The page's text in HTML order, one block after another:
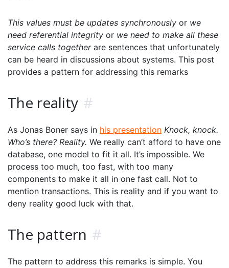
This values must be updates synchronously or we
need referential integrity or we need to make all these
service calls togetherare sentences that unfortunately
can be heard in discussions about systems. This post
provides a pattern for addressing this remarks
The reality #
As Jonas Boner says in his presentation Knock, knock.
Who’s there? Reality. We really can’t afford to have one
database, one model to fit it all. It’s impossible. We
process too much, too fast, with too many
components to make it all in one fast call. Not to
mention transactions. This is reality and if you want to
deny reality good luck with that.
The pattern #
The pattern to address this remarks is simple. You